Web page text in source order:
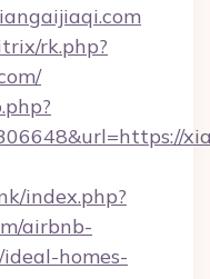
rk.php?
index.php?
airbnb-
homes-